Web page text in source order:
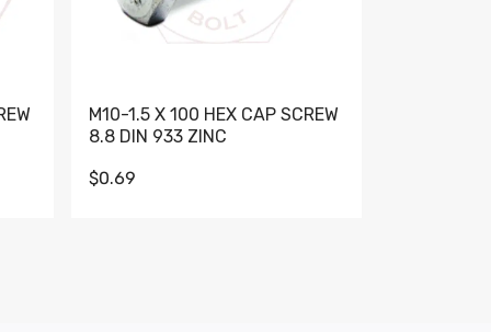
M10-1.5 X 100 HEX CAP SCREW
8.8 DIN 933 ZINC
$0.69